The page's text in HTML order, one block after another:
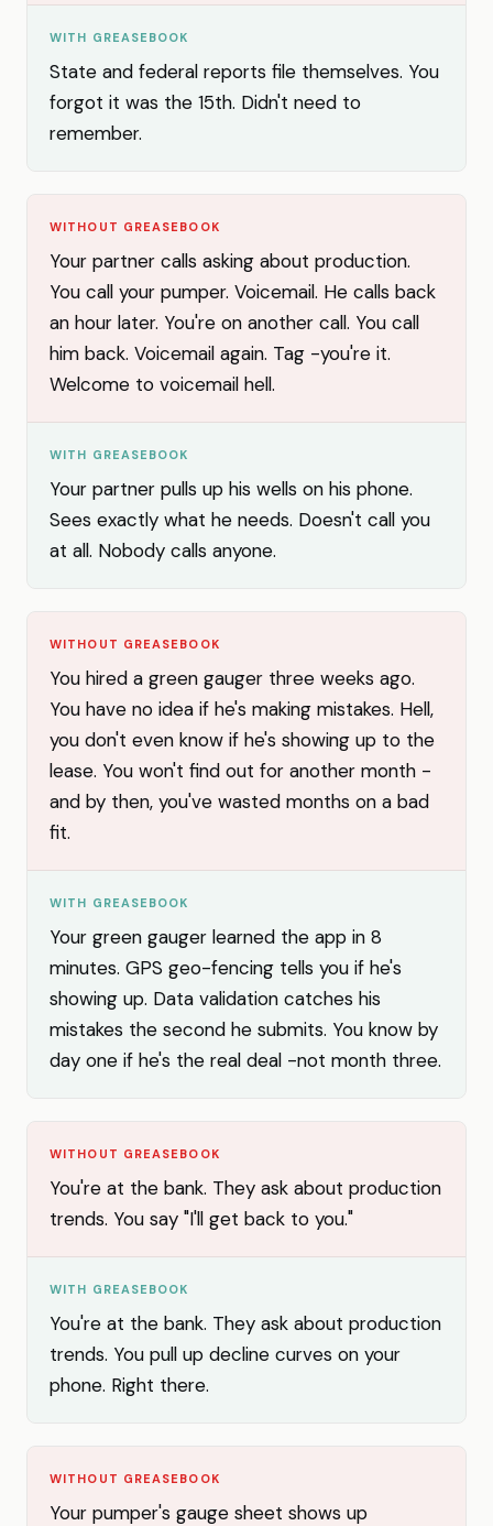
WITH GREASEBOOK
State and federal reports file themselves. You
forgot it was the 15th. Didn't need to
remember.
WITHOUT GREASEBOOK
Your partner calls asking about production.
You call your pumper. Voicemail. He calls back
an hour later. You're on another call. You call
him back. Voicemail again. Tag -you're it.
Welcome to voicemail hell.
WITH GREASEBOOK
Your partner pulls up his wells on his phone.
Sees exactly what he needs. Doesn't call you
at all. Nobody calls anyone.
WITHOUT GREASEBOOK
You hired a green gauger three weeks ago.
You have no idea if he's making mistakes. Hell,
you don't even know if he's showing up to the
lease. You won't find out for another month -
and by then, you've wasted months on a bad
fit.
WITH GREASEBOOK
Your green gauger learned the app in 8
minutes. GPS geo-fencing tells you if he's
showing up. Data validation catches his
mistakes the second he submits. You know by
day one if he's the real deal -not month three.
WITHOUT GREASEBOOK
You're at the bank. They ask about production
trends. You say "I'll get back to you."
WITH GREASEBOOK
You're at the bank. They ask about production
trends. You pull up decline curves on your
phone. Right there.
WITHOUT GREASEBOOK
Your pumper's gauge sheet shows up